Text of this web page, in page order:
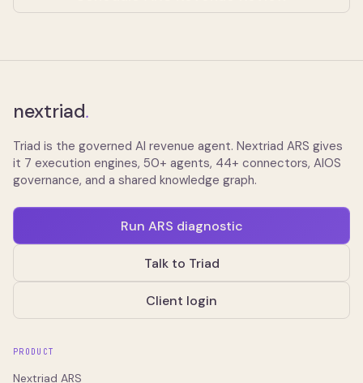
nextriad.
Triad is the governed AI revenue agent. Nextriad ARS gives
it 7 execution engines, 50+ agents, 44+ connectors, AIOS
governance, and a shared knowledge graph.
Run ARS diagnostic
Talk to Triad
Client login
PRODUCT
Nextriad ARS